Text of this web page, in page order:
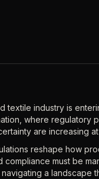
textile industry is
where regulatory
are increasing
reshape how
compliance must be
a landscape